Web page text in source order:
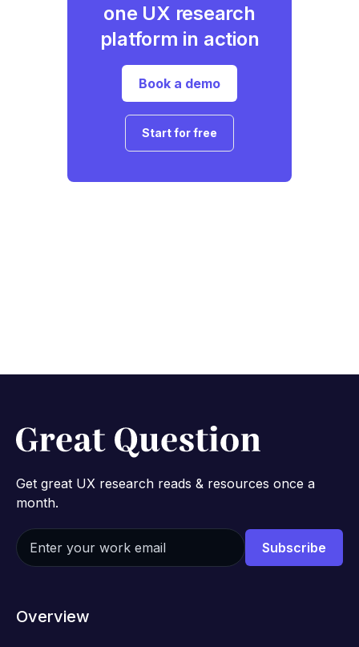
one UX research
platform in action
Book a demo
Start for free
Get great UX research reads & resources once a
month.
Overview